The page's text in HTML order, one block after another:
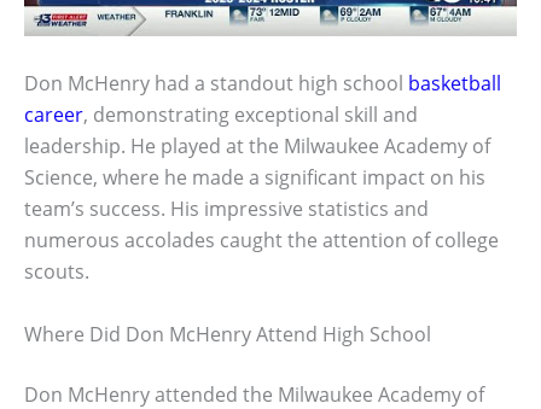
Don McHenry had a standout high school basketball
career, demonstrating exceptional skill and
leadership. He played at the Milwaukee Academy of
Science, where he made a significant impact on his
team’s success. His impressive statistics and
numerous accolades caught the attention of college
scouts.
Where Did Don McHenry Attend High School
Don McHenry attended the Milwaukee Academy of